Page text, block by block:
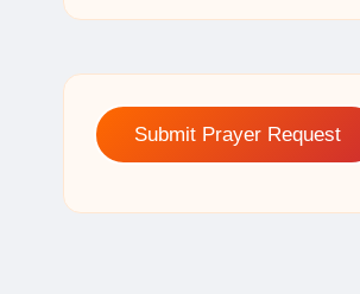
Submit Prayer Request